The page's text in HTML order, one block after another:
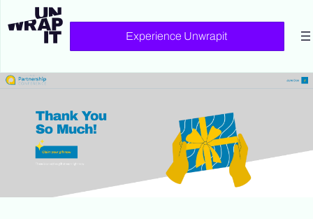
Experience Unwrapit